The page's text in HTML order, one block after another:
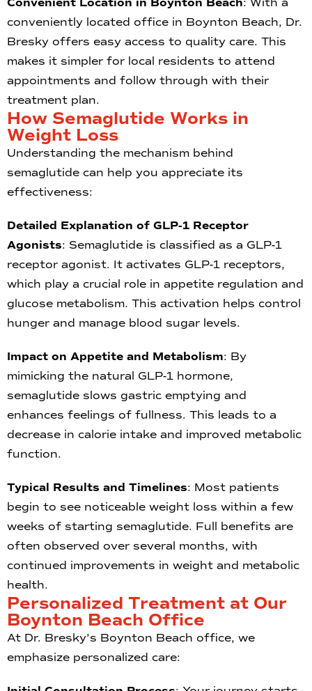
conveniently located office in Boynton Beach, Dr.
Bresky offers easy access to quality care. This
makes it simpler for local residents to attend
appointments and follow through with their
treatment plan.
How Semaglutide Works in
Weight Loss
Understanding the mechanism behind
semaglutide can help you appreciate its
effectiveness:
Detailed Explanation of GLP-1 Receptor
Agonists: Semaglutide is classified as a GLP-1
receptor agonist. It activates GLP-1 receptors,
which play a crucial role in appetite regulation and
glucose metabolism. This activation helps control
hunger and manage blood sugar levels.
Impact on Appetite and Metabolism: By
mimicking the natural GLP-1 hormone,
semaglutide slows gastric emptying and
enhances feelings of fullness. This leads to a
decrease in calorie intake and improved metabolic
function.
Typical Results and Timelines: Most patients
begin to see noticeable weight loss within a few
weeks of starting semaglutide. Full benefits are
often observed over several months, with
continued improvements in weight and metabolic
health.
Personalized Treatment at Our
Boynton Beach Office
At Dr. Bresky’s Boynton Beach office, we
emphasize personalized care: